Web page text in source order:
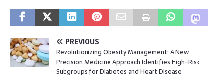
PREVIOUS
Revolutionizing Obesity Management: A New
Precision Medicine Approach Identifies High-Risk
Subgroups for Diabetes and Heart Disease